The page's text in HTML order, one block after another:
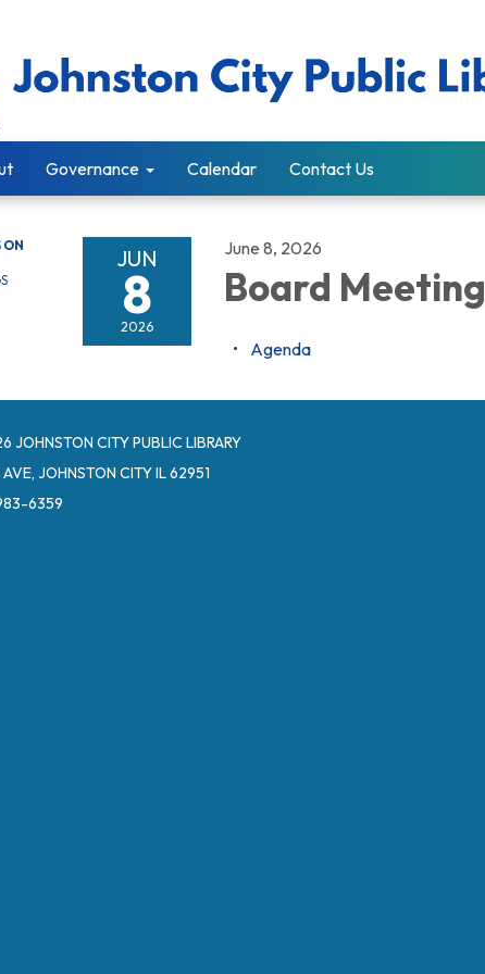
Governance Calendar Contact Us
ON JUN
8
2026
June 8, 2026
Board Meeting
Agenda
JOHNSTON CITY PUBLIC LIBRARY
JOHNSTON CITY IL 62951
6359